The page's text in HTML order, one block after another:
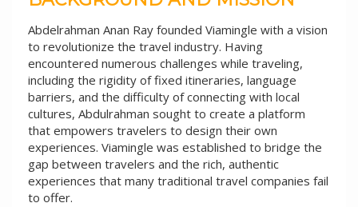
Abdelrahman Anan Ray founded Viamingle with a vision
to revolutionize the travel industry. Having
encountered numerous challenges while traveling,
including the rigidity of fixed itineraries, language
barriers, and the difficulty of connecting with local
cultures, Abdulrahman sought to create a platform
that empowers travelers to design their own
experiences. Viamingle was established to bridge the
gap between travelers and the rich, authentic
experiences that many traditional travel companies fail
to offer.